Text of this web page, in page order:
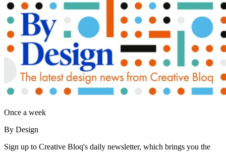
Once a week
By Design
Sign up to Creative Bloq's daily newsletter, which brings you the